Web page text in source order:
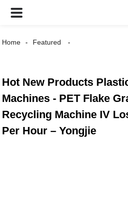
Home Featured
Hot New Products
Machines - PET Flake
Recycling Machine IV
Per Hour – Yongjie